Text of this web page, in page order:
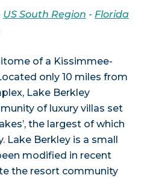
US South Region - Florida
of a Kissimmee-
only 10 miles from
Lake Berkley
of luxury villas set
the largest of which
Lake Berkley is a small
modified in recent
the resort community